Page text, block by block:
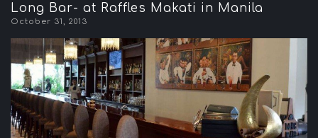
Long Bar- at Raffles Makati in Manila
October 31, 2013